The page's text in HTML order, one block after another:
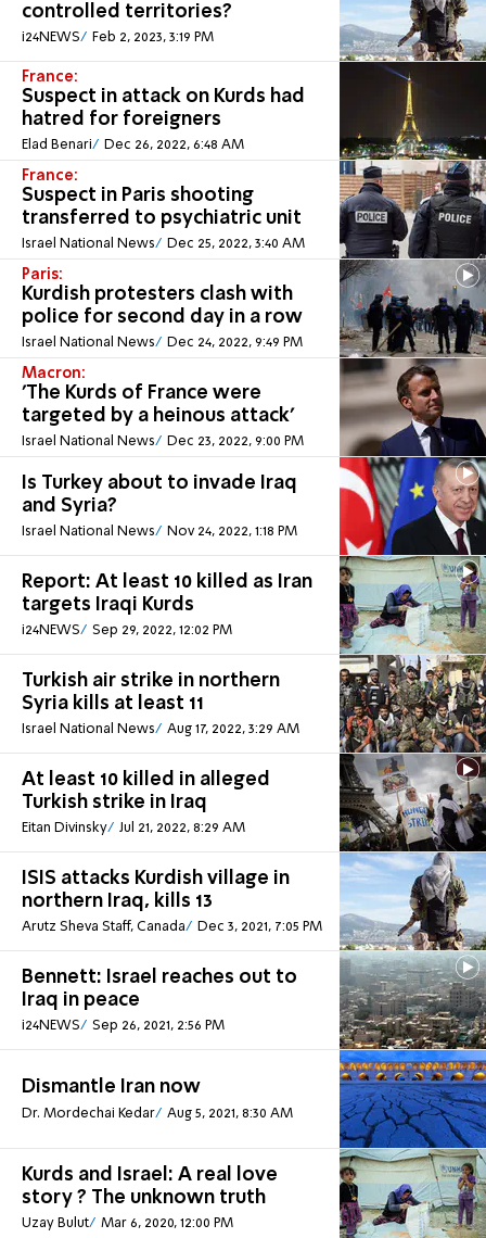
controlled territories?
i24NEWS Feb 2, 2023, 3:19 PM
France:
Suspect in attack on Kurds had
hatred for foreigners
Elad Benari Dec 26, 2022, 6:48 AM
France:
Suspect in Paris shooting
transferred to psychiatric unit
Israel National News Dec 25, 2022, 3:40 AM
Paris:
Kurdish protesters clash with
police for second day in a row
Israel National News Dec 24, 2022, 9:49 PM
Macron:
'The Kurds of France were
targeted by a heinous attack'
Israel National News Dec 23, 2022, 9:00 PM
Is Turkey about to invade Iraq
and Syria?
Israel National News Nov 24, 2022, 1:18 PM
Report: At least 10 killed as Iran
targets Iraqi Kurds
i24NEWS Sep 29, 2022, 12:02 PM
Turkish air strike in northern
Syria kills at least 11
Israel National News Aug 17, 2022, 3:29 AM
At least 10 killed in alleged
Turkish strike in Iraq
Eitan Divinsky Jul 21, 2022, 8:29 AM
ISIS attacks Kurdish village in
northern Iraq, kills 13
Arutz Sheva Staff, Canada Dec 3, 2021, 7:05 PM
Bennett: Israel reaches out to
Iraq in peace
i24NEWS Sep 26, 2021, 2:56 PM
Dismantle Iran now
Dr. Mordechai Kedar Aug 5, 2021, 8:30 AM
Kurds and Israel: A real love
story ? The unknown truth
Uzay Bulut Mar 6, 2020, 12:00 PM